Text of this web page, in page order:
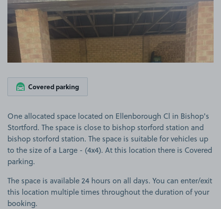
Covered parking
One allocated space located on Ellenborough Cl in Bishop's
Stortford. The space is close to bishop storford station and
bishop storford station. The space is suitable for vehicles up
to the size of a Large - (4x4). At this location there is Covered
parking.
The space is available 24 hours on all days. You can enter/exit
this location multiple times throughout the duration of your
booking.